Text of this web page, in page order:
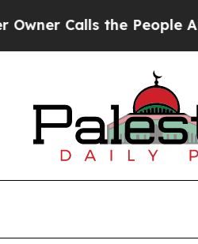
Calls the People